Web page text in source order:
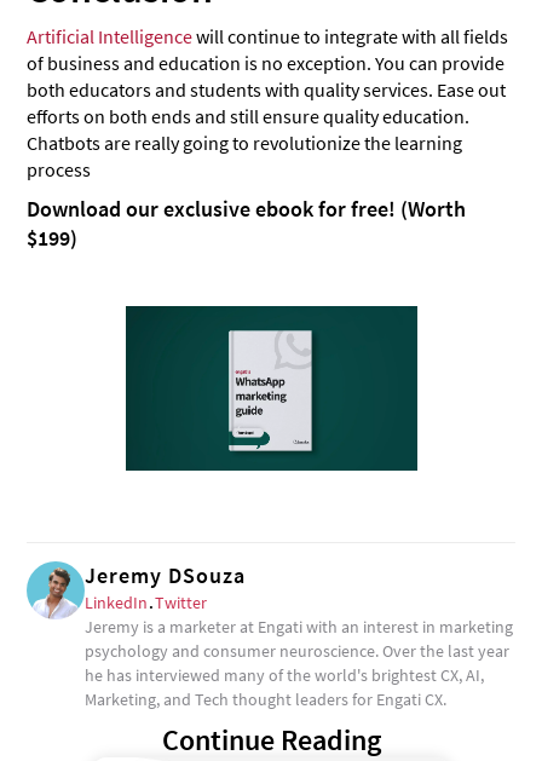
Artificial Intelligencewill continue to integrate with all fields
of business and education is no exception. You can provide
both educators and students with quality services. Ease out
efforts on both ends and still ensure quality education.
Chatbots are really going to revolutionize the learning
process
Download our exclusive ebook for free! (Worth
$199)
Jeremy DSouza
LinkedIn.Twitter
Jeremy is a marketer at Engati with an interest in marketing
psychology and consumer neuroscience. Over the last year
he has interviewed many of the world's brightest CX, AI,
Marketing, and Tech thought leaders for Engati CX.
Continue Reading